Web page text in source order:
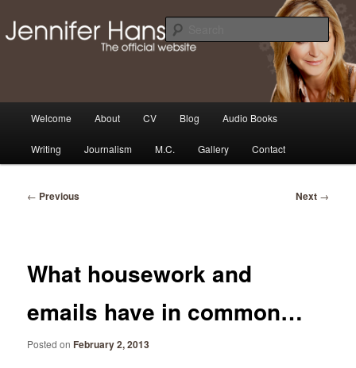
primary
The Official Jennifer Hansen
Website
Thoughts, news and updates from writer & media personality, Jennifer
Hansen
Welcome About CV Blog Audio Books
Writing Journalism M.C. Gallery Contact
Post
← Previous Next →
What housework and
emails have in common…
Posted onFebruary 2, 2013